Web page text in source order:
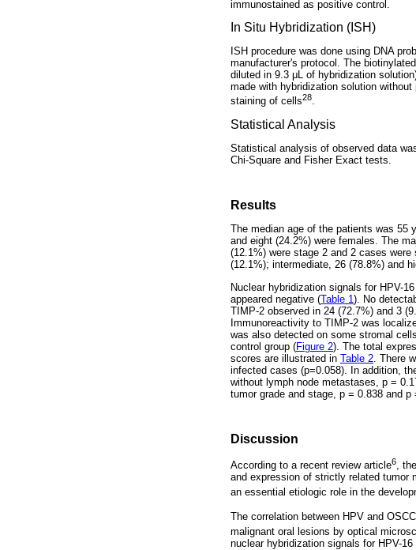
immunostained as positive control.
In Situ Hybridization (ISH)
ISH procedure was done using DNA
manufacturer's protocol. The
diluted in 9.3 μL of hybridization
made with hybridization solution
staining of cells28.
Statistical Analysis
Statistical analysis of observed data
Chi-Square and Fisher Exact tests.
Results
The median age of the patients was 55
and eight (24.2%) were females. The
(12.1%) were stage 2 and 2 cases
(12.1%); intermediate, 26 (78.8%) and
Nuclear hybridization signals for HPV-
appeared negative (Table 1). No
TIMP-2 observed in 24 (72.7%) and 3
Immunoreactivity to TIMP-2 was
was also detected on some stromal
control group (Figure 2). The total
scores are illustrated in Table 2 . There
infected cases (p=0.058). In addition,
without lymph node metastases, p =
tumor grade and stage, p = 0.838 and
Discussion
According to a recent review article6,
and expression of strictly related tumor
an essential etiologic role in the
The correlation between HPV and
malignant oral lesions by optical
nuclear hybridization signals for HPV-